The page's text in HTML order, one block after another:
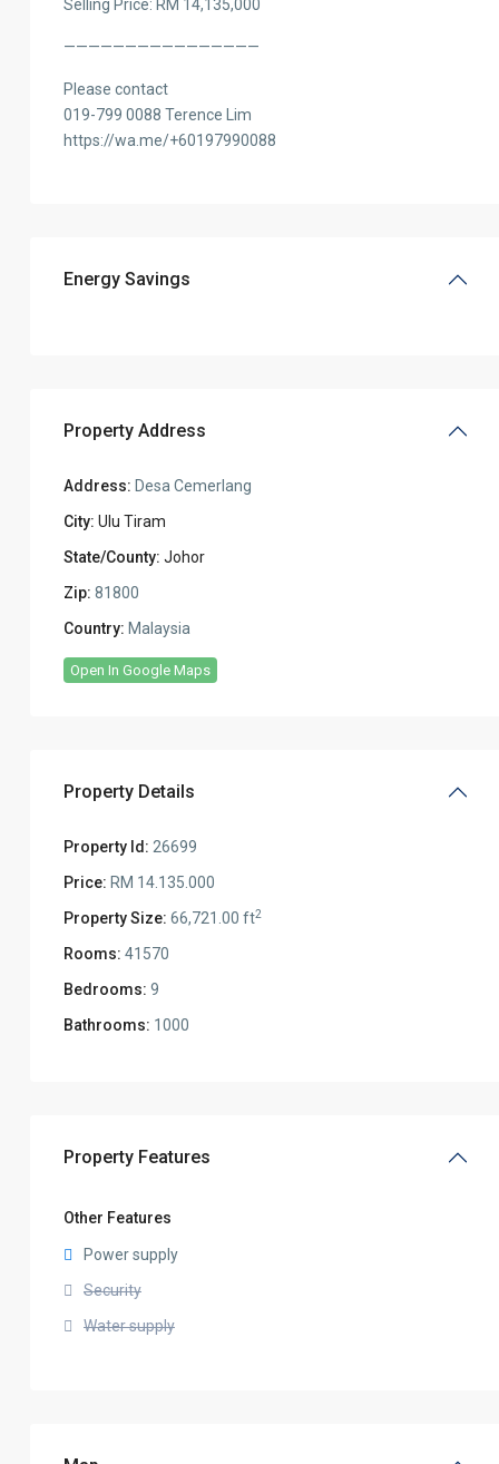
Selling Price: RM 14,135,000
————————————————
Please contact
019-799 0088 Terence Lim
https://wa.me/+60197990088
Energy Savings
Property Address
Address: Desa Cemerlang
City: Ulu Tiram
State/County: Johor
Zip: 81800
Country: Malaysia
Open In Google Maps
Property Details
Property Id: 26699
Price: RM 14.135.000
Property Size: 66,721.00 ft2
Rooms: 41570
Bedrooms: 9
Bathrooms: 1000
Property Features
Other Features
Power supply
Security
Water supply